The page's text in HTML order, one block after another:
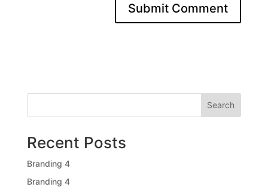
Search
Recent Posts
Branding 4
Branding 4